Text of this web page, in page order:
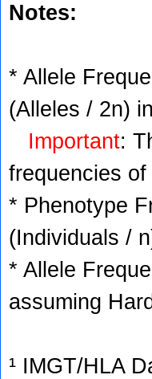
Notes:
* Allele
(Alleles / 2n)
Important:
frequencies
* Phenotype
(Individuals /
* Allele
assuming
¹ IMGT/HLA